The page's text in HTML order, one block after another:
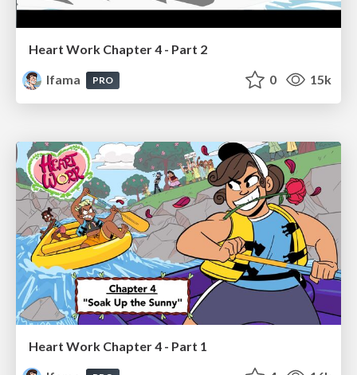
Heart Work Chapter 4 - Part 2
lfama
PRO 0 15k
Heart Work Chapter 4 - Part 1